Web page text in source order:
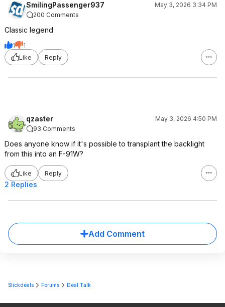
SmilingPassenger937
May 3, 2026 3:34 PM
200 Comments
Classic legend
1
1
Like
Reply
qzaster
May 3, 2026 4:50 PM
93 Comments
Does anyone know if it's possible to transplant the backlight
from this into an F-91W?
Like Reply
2 Replies
Add Comment
Slickdeals Forums Deal Talk